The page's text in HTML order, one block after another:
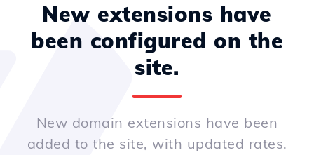
New extensions have
been configured on the
site.
New domain extensions have been
added to the site, with updated rates.